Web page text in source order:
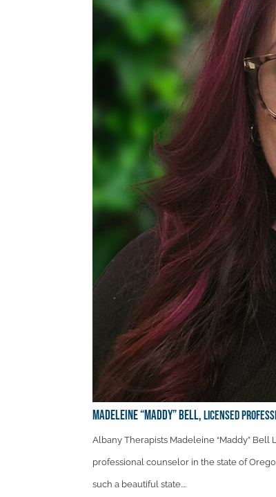
Madeleine “Maddy” Bell,Licensed
Albany Therapists Madeleine “Maddy”
professional counselor in the state of
such a beautiful state....